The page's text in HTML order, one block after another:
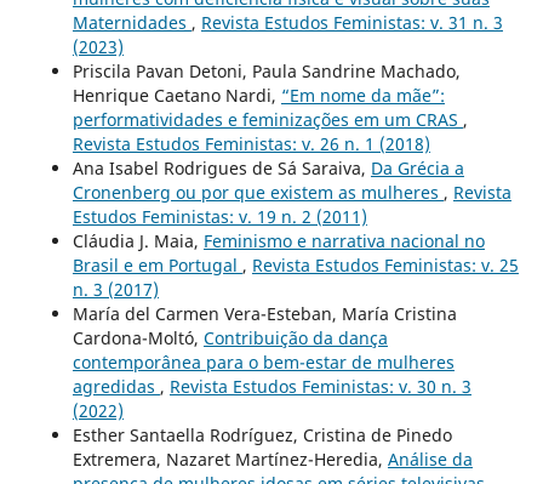
Maternidades , Revista Estudos Feministas: v. 31 n. 3
(2023)
Priscila Pavan Detoni, Paula Sandrine Machado,
Henrique Caetano Nardi, “Em nome da mãe”:
performatividades e feminizações em um CRAS ,
Revista Estudos Feministas: v. 26 n. 1 (2018)
Ana Isabel Rodrigues de Sá Saraiva, Da Grécia a
Cronenberg ou por que existem as mulheres , Revista
Estudos Feministas: v. 19 n. 2 (2011)
Cláudia J. Maia, Feminismo e narrativa nacional no
Brasil e em Portugal , Revista Estudos Feministas: v. 25
n. 3 (2017)
María del Carmen Vera-Esteban, María Cristina
Cardona-Moltó, Contribuição da dança
contemporânea para o bem-estar de mulheres
agredidas , Revista Estudos Feministas: v. 30 n. 3
(2022)
Esther Santaella Rodríguez, Cristina de Pinedo
Extremera, Nazaret Martínez-Heredia, Análise da